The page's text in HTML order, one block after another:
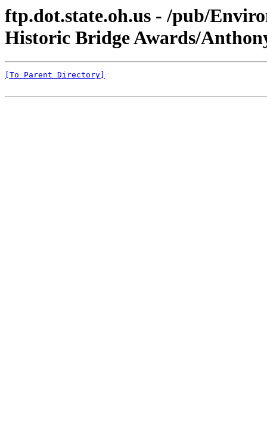
ftp.dot.state.oh.us - /pub/
Historic Bridge Awards/
[To Parent Directory]